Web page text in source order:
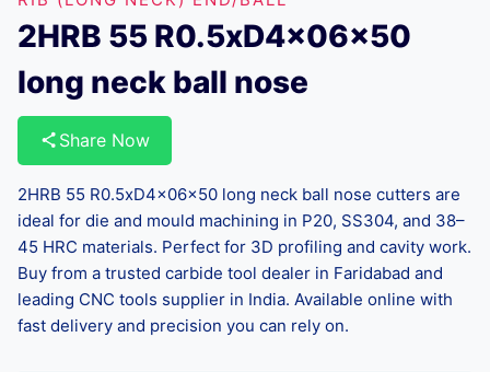
2HRB 55 R0.5xD4x06x50
long neck ball nose
Share Now
2HRB 55 R0.5xD4x06x50 long neck ball nose cutters are
ideal for die and mould machining in P20, SS304, and 38–
45 HRC materials. Perfect for 3D profiling and cavity work.
Buy from a trusted carbide tool dealer in Faridabad and
leading CNC tools supplier in India. Available online with
fast delivery and precision you can rely on.